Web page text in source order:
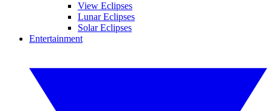
View Eclipses
Lunar Eclipses
Solar Eclipses
Entertainment